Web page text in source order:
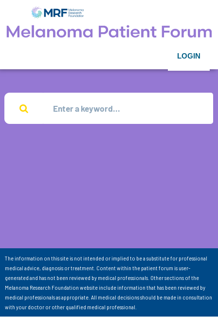
LOGIN
The information on this site is not intended or implied to be a substitute for professional
medical advice, diagnosis or treatment. Content within the patient forum is user-
generated and has not been reviewed by medical professionals. Other sections of the
Melanoma Research Foundation website include information that has been reviewed by
medical professionals as appropriate. All medical decisions should be made in consultation
with your doctor or other qualified medical professional.